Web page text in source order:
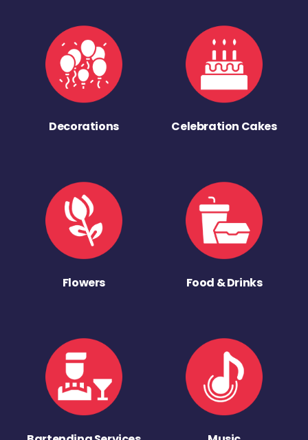
Decorations Celebration Cakes
Flowers Food & Drinks